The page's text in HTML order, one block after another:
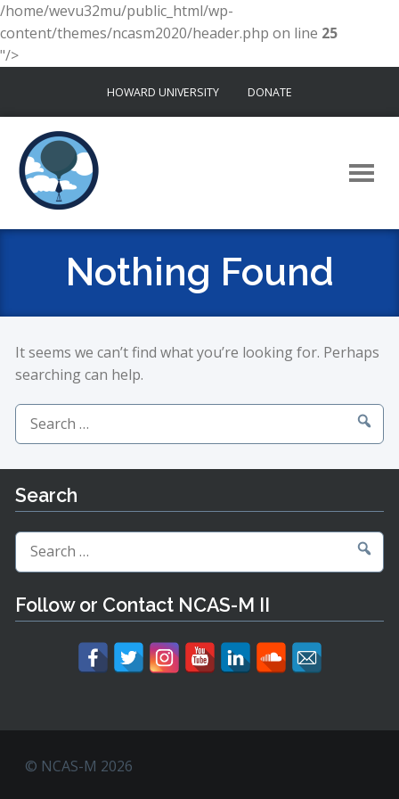
/home/wevu32mu/public_html/wp-
content/themes/ncasm2020/header.php on line 25
"/>
content
HOWARD UNIVERSITY DONATE
Nothing Found
It seems we can’t find what you’re looking for. Perhaps
searching can help.
Search
for:
Search
Search
for:
Follow or Contact NCAS-M II
© NCAS-M 2026